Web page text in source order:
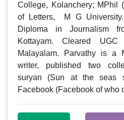
College, Kolanchery; MPhil
of Letters,  M G
Diploma in Journalism
Kottayam. Cleared
Malayalam. Parvathy is a
writer, published two
suryan (Sun at the seas
Facebook (Facebook of who